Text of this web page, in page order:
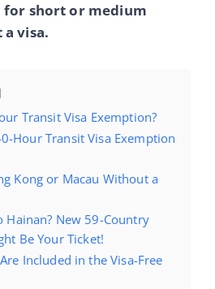
for short or medium
visa.
Transit Visa Exemption?
Hour Transit Visa Exemption
Kong or Macau Without a
Hainan? New 59-Country
Be Your Ticket!
Included in the Visa-Free